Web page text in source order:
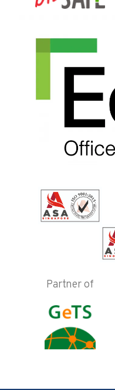
Partner of